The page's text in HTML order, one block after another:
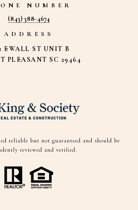
NUMBER
(843) 388-4674
ADDRESS
EWALL ST UNIT B
PLEASANT SC 29464
reliable but not guaranteed and should be
reviewed and verified.